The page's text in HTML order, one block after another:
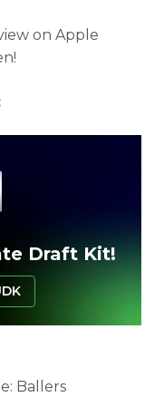
on Apple
Draft Kit!
Ballers